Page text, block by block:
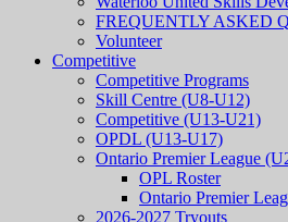
FREQUENTLY ASKED
Volunteer
Competitive
Competitive Programs
Skill Centre (U8-U12)
Competitive (U13-U21)
OPDL (U13-U17)
Ontario Premier League
OPL Roster
Ontario Premier
2026-2027 Tryouts